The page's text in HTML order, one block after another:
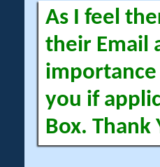
As I feel
their Email
importance
you if
Box. Thank